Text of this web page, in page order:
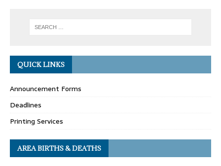
QUICK LINKS
Announcement Forms
Deadlines
Printing Services
AREA BIRTHS & DEATHS